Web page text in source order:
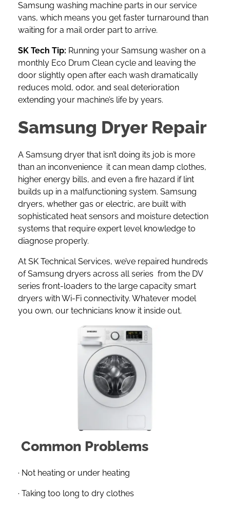
Samsung washing machine parts in our service
vans, which means you get faster turnaround than
waiting for a mail order part to arrive.
SK Tech Tip: Running your Samsung washer on a
monthly Eco Drum Clean cycle and leaving the
door slightly open after each wash dramatically
reduces mold, odor, and seal deterioration
extending your machine’s life by years.
Samsung Dryer Repair
A Samsung dryer that isn’t doing its job is more
than an inconvenience it can mean damp clothes,
higher energy bills, and even a fire hazard if lint
builds up in a malfunctioning system. Samsung
dryers, whether gas or electric, are built with
sophisticated heat sensors and moisture detection
systems that require expert level knowledge to
diagnose properly.
At SK Technical Services, we’ve repaired hundreds
of Samsung dryers across all series from the DV
series front-loaders to the large capacity smart
dryers with Wi-Fi connectivity. Whatever model
you own, our technicians know it inside out.
Common Problems
· Not heating or under heating
· Taking too long to dry clothes